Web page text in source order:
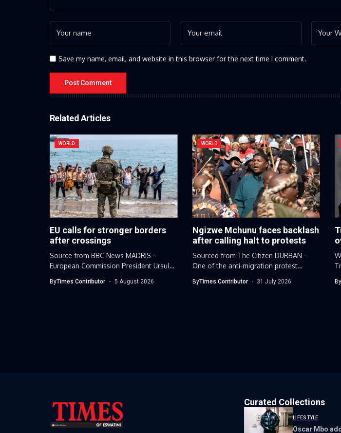
Save my name, email, and website in this browser for the next time I comment.
Related Articles
WORLD
EU calls for stronger borders
after crossings
Source from BBC News MADRIS -
European Commission President Ursula
ByTimes Contributor 5 August 2026
WORLD
Ngizwe Mchunu faces backlash
after calling halt to protests
Sourced from The Citizen DURBAN -
One of the anti-migration protest
ByTimes Contributor 31 July 2026 By
Curated Collections
LIFESTYLE
Oscar Mbo